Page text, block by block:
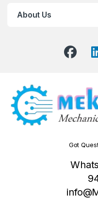
About Us
Got